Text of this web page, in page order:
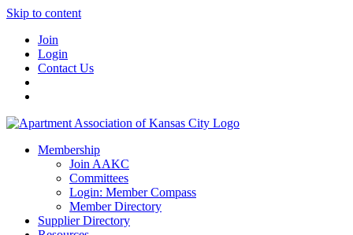
Skip to content
Join
Login
Contact Us
Membership
Join AAKC
Committees
Login: Member Compass
Member Directory
Supplier Directory